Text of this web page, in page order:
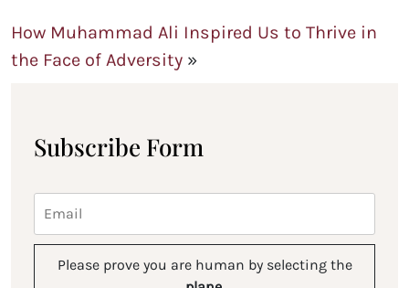
How Muhammad Ali Inspired Us to Thrive in
the Face of Adversity »
Subscribe Form
Please prove you are human by selecting the